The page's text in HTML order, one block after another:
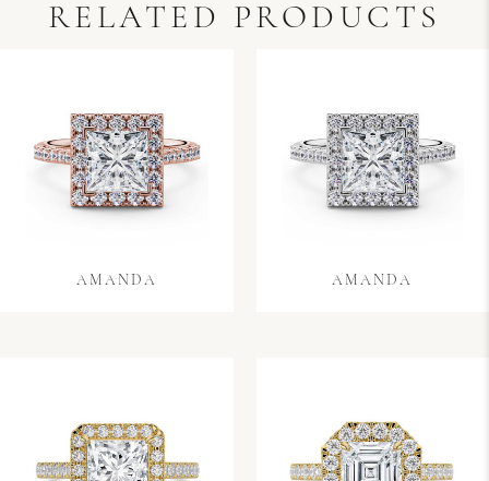
RELATED PRODUCTS
AMANDA AMANDA